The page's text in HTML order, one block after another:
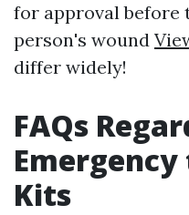
for approval before
person's wound
differ widely!
FAQs
Kits